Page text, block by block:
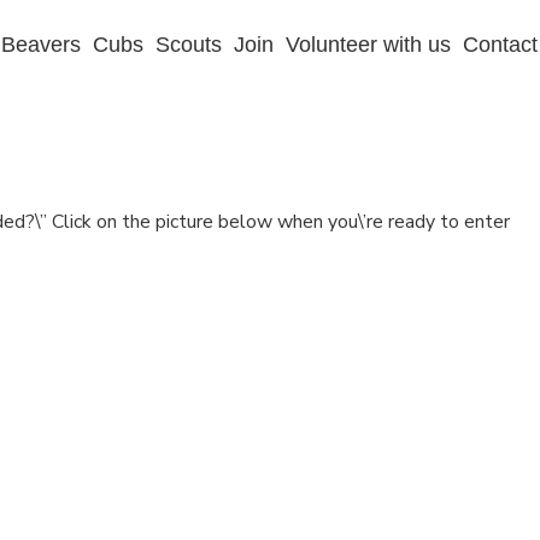
Beavers Cubs Scouts Join Volunteer with us
Click on the picture below when you\’re ready to enter